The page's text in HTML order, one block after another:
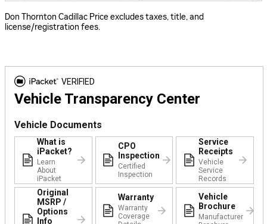
Don Thornton Cadillac Price excludes taxes, title, and
license/registration fees.